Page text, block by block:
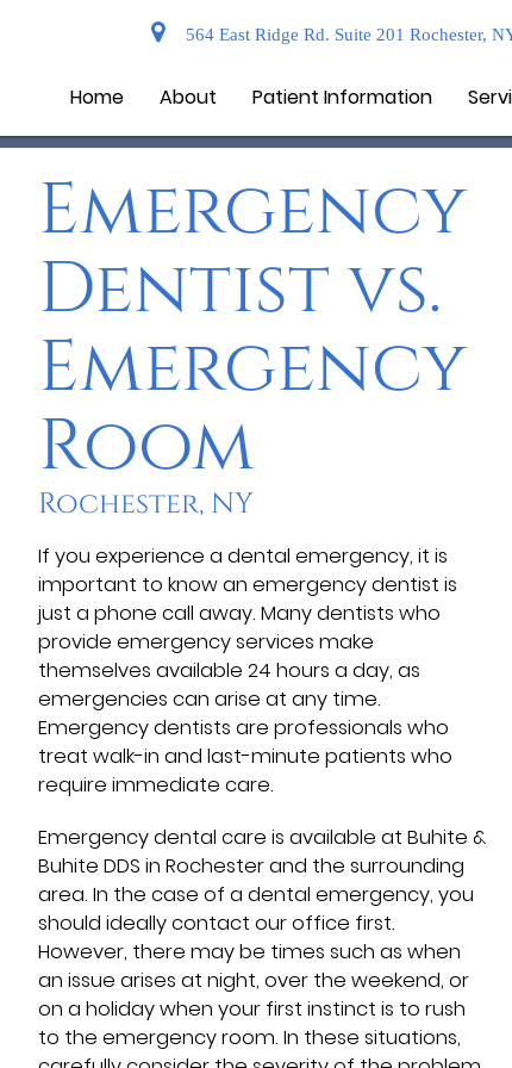
564 East Ridge Rd. Suite 201 Rochester,
Home About Patient Information
Emergency
Dentist vs.
Emergency
Room
Rochester, NY
If you experience a dental emergency, it is
important to know an emergency dentist is
just a phone call away. Many dentists who
provide emergency services make
themselves available 24 hours a day, as
emergencies can arise at any time.
Emergency dentists are professionals who
treat walk-in and last-minute patients who
require immediate care.
Emergency dental care is available at Buhite &
Buhite DDS in Rochester and the surrounding
area. In the case of a dental emergency, you
should ideally contact our office first.
However, there may be times such as when
an issue arises at night, over the weekend, or
on a holiday when your first instinct is to rush
to the emergency room. In these situations,